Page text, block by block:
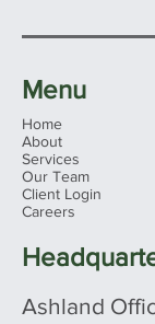
THE
Menu
Home
About
Services
Our Team
Client Login
Careers
Ashland